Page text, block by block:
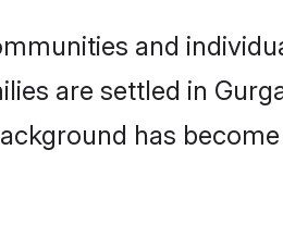
and
are settled in
has